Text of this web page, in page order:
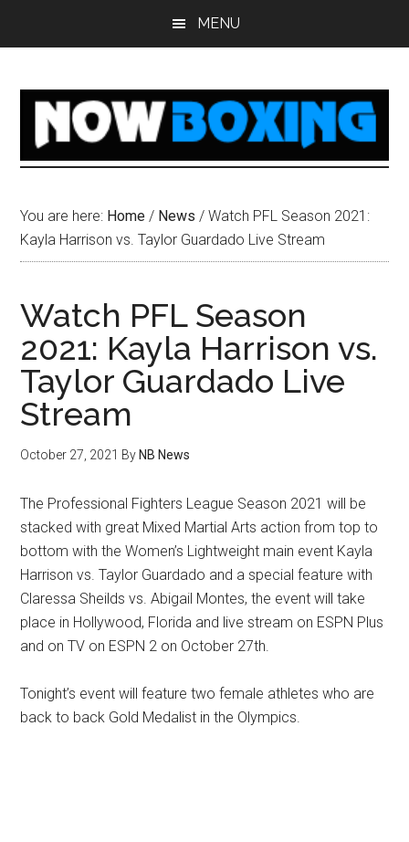
MENU
You are here: Home / News / Watch PFL Season 2021:
Kayla Harrison vs. Taylor Guardado Live Stream
Watch PFL Season
2021: Kayla Harrison vs.
Taylor Guardado Live
Stream
October 27, 2021 By NB News
The Professional Fighters League Season 2021 will be
stacked with great Mixed Martial Arts action from top to
bottom with the Women’s Lightweight main event Kayla
Harrison vs. Taylor Guardado and a special feature with
Claressa Sheilds vs. Abigail Montes, the event will take
place in Hollywood, Florida and live stream on ESPN Plus
and on TV on ESPN 2 on October 27th.
Tonight’s event will feature two female athletes who are
back to back Gold Medalist in the Olympics.